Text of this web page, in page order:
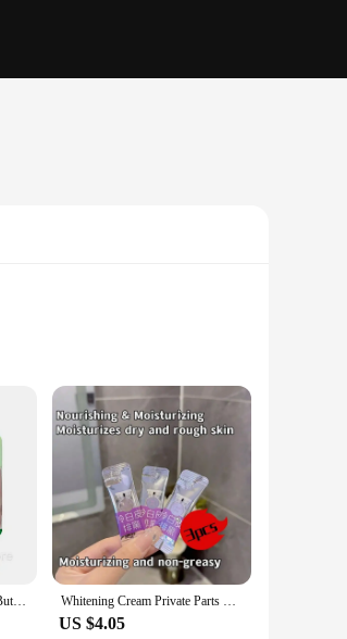
the buttocks. The ergonomic
allows for a full range of motion,
clothing, allowing you to wear it
types and preferences. They are
Buttock Enlargement Cream Butt Lift Up Firming Essential Oil Big Ass Enhance Hip Growth Tighten Shaping Sexy Body Care For Women Whitening Cream Private Parts Underarm Bleaching Serum Whiten Butt Knee Brighten Inner Thigh Intimate Parts Dark Remove Melanin
US $4.05